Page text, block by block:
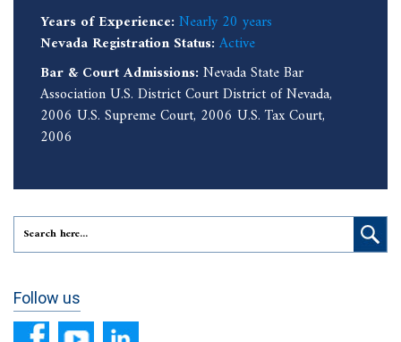
Years of Experience: Nearly 20 years
Nevada Registration Status: Active
Bar & Court Admissions: Nevada State Bar
Association U.S. District Court District of Nevada,
2006 U.S. Supreme Court, 2006 U.S. Tax Court,
2006
Follow us